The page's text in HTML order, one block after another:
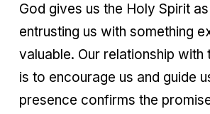
God gives us the Holy Spirit
entrusting us with something
valuable. Our relationship with
is to encourage us and guide
presence confirms the